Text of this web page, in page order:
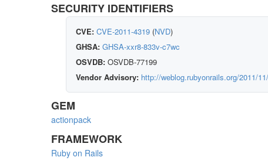
SECURITY IDENTIFIERS
CVE: CVE-2011-4319 (NVD)
GHSA: GHSA-xxr8-833v-c7wc
OSVDB: OSVDB-77199
Vendor Advisory: http://weblog.rubyonrails.org/2011/
GEM
actionpack
FRAMEWORK
Ruby on Rails